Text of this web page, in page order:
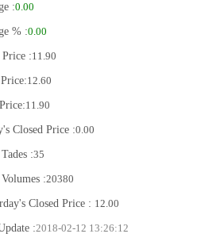
:0.00
% :0.00
Price :11.90
12.60
11.90
Closed Price :0.00
:35
:20380
Closed Price : 12.00
:2018-02-12 13:26:12